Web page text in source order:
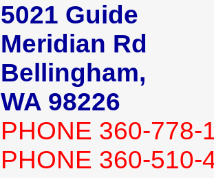
5021 Guide
Meridian Rd
Bellingham,
WA 98226
PHONE 360-778-
PHONE 360-510-